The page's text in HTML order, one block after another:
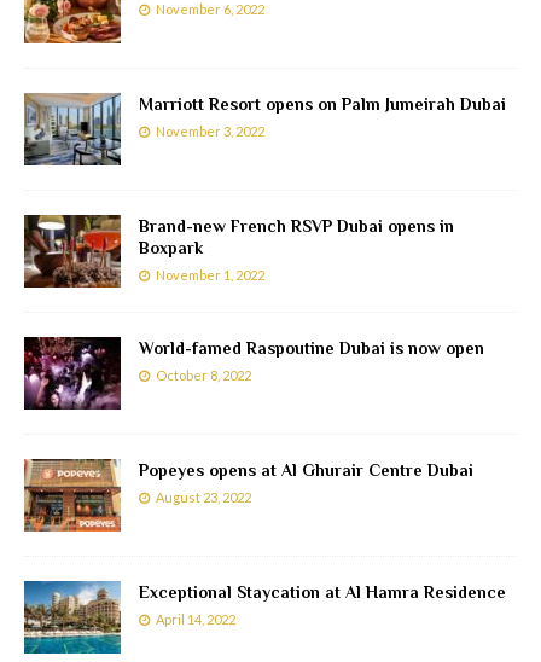
November 6, 2022
Marriott Resort opens on Palm Jumeirah Dubai
November 3, 2022
Brand-new French RSVP Dubai opens in
Boxpark
November 1, 2022
World-famed Raspoutine Dubai is now open
October 8, 2022
Popeyes opens at Al Ghurair Centre Dubai
August 23, 2022
Exceptional Staycation at Al Hamra Residence
April 14, 2022